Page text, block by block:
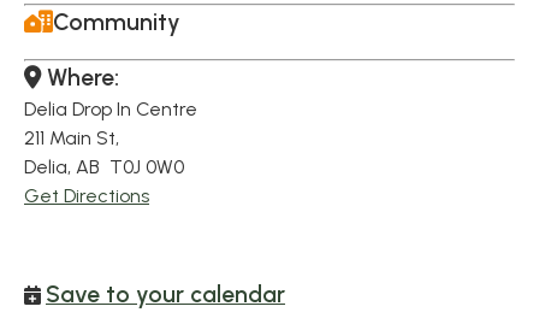
Community
Where:
Delia Drop In Centre
211 Main St,
Delia, AB T0J 0W0
Get Directions
Save to your calendar